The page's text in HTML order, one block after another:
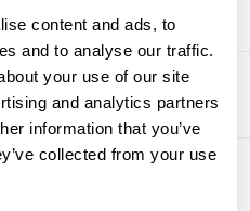
content and ads, to
and to analyse our traffic.
your use of our site
and analytics partners
information that you’ve
collected from your use
key to
expectations.
a